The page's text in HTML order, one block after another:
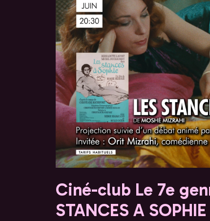
Ciné-club Le 7e
STANCES A SOPHIE